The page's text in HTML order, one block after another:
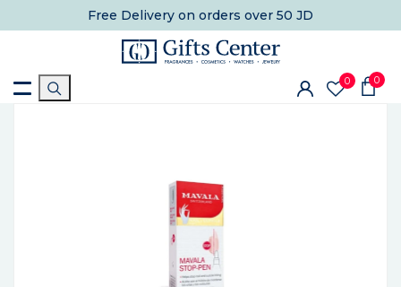
Free Delivery on orders over 50 JD
0 0